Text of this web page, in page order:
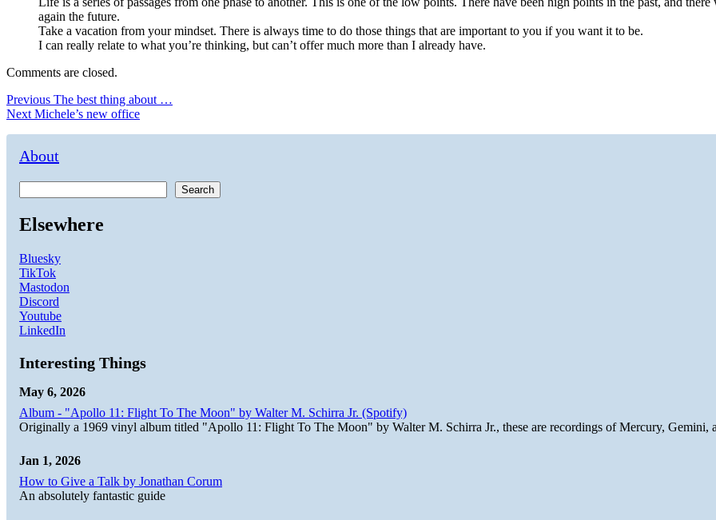
again the future.
Take a vacation from your mindset. There is always time to do those things that are important to you if you want it to be.
I can really relate to what you’re thinking, but can’t offer much more than I already have.
Comments are closed.
Post
navigation
Previous Previous
post:
The best thing about …
Next Next
Michele’s new office
About
Search
Elsewhere
Bluesky
TikTok
Mastodon
Discord
Youtube
LinkedIn
Interesting Things
May 6, 2026
Album - "Apollo 11: Flight To The Moon" by Walter M. Schirra Jr. (Spotify)
Originally a 1969 vinyl album titled "Apollo 11: Flight To The Moon" by Walter M. Schirra Jr., these are recordings of Mercury, Gemini,
Jan 1, 2026
How to Give a Talk by Jonathan Corum
An absolutely fantastic guide